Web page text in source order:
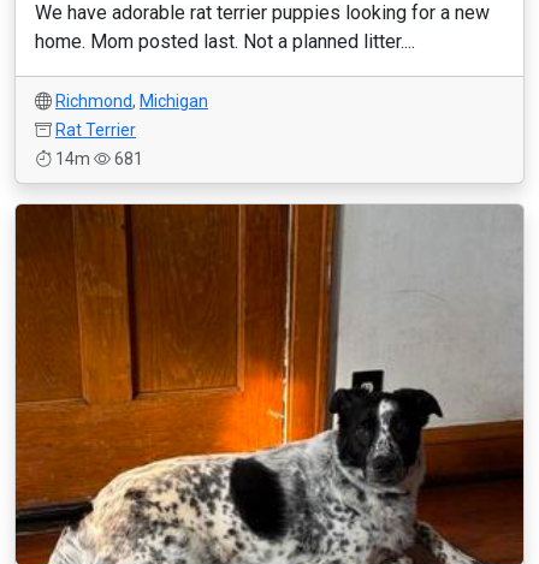
We have adorable rat terrier puppies looking for a new
home. Mom posted last. Not a planned litter....
Richmond, Michigan
Rat Terrier
14m
681